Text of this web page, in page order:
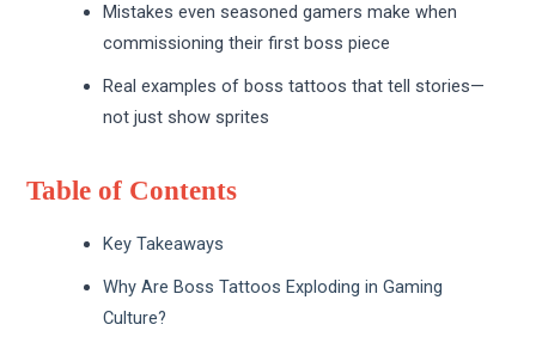
Mistakes even seasoned gamers make when
commissioning their first boss piece
Real examples of boss tattoos that tell stories—
not just show sprites
Table of Contents
Key Takeaways
Why Are Boss Tattoos Exploding in Gaming
Culture?